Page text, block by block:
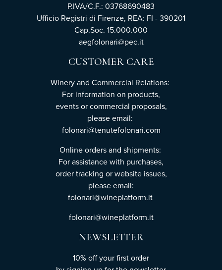
P.IVA/C.F.: 03768690483
Ufficio Registri di Firenze, REA: FI - 390201
Cap.Soc. 15.000.000
aegfolonari@pec.it
CUSTOMER CARE
Winery and Commercial Relations:
For information on products,
events or commercial proposals,
please email:
folonari@tenutefolonari.com
Online orders and shipments:
For assistance with purchases,
order tracking or website issues,
please email:
folonari@wineplatform.it
folonari@wineplatform.it
NEWSLETTER
10% off your first order